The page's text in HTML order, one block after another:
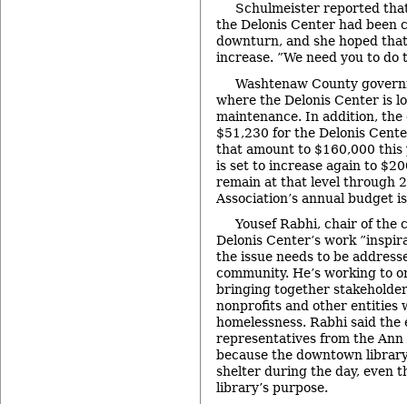
Schulmeister reported
the Delonis Center had been
downturn, and she hoped
increase. ”We need you to do
Washtenaw County
where the Delonis Center is
maintenance. In addition,
$51,230 for the Delonis
that amount to $160,000 this
is set to increase again to
remain at that level through
Association’s annual budget
Yousef Rabhi, chair of the
Delonis Center’s work
the issue needs to be
community. He’s working to
bringing together
nonprofits and other entities
homelessness. Rabhi said
representatives from the
because the downtown
shelter during the day, even
library’s purpose.